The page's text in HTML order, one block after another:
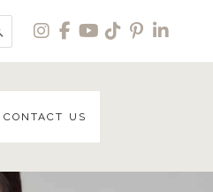
CONTACT US